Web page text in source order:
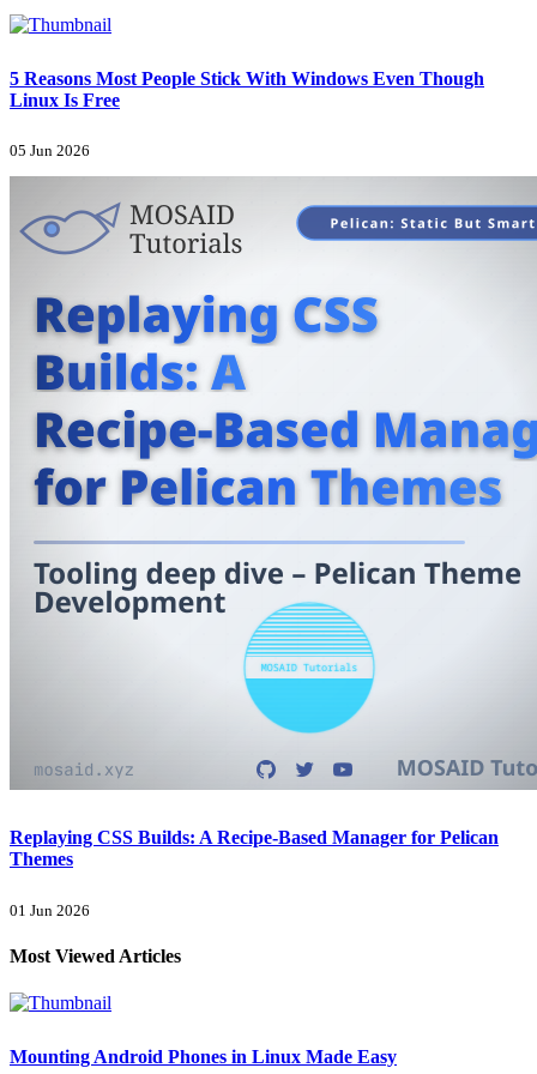
5 Reasons Most People Stick With Windows Even Though
Linux Is Free
05 Jun 2026
Replaying CSS Builds: A Recipe-Based Manager for Pelican
Themes
01 Jun 2026
Most Viewed Articles
Mounting Android Phones in Linux Made Easy